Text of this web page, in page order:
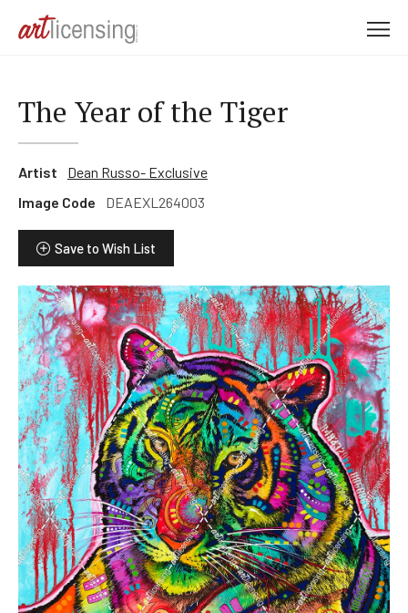
The Year of the Tiger
Artist
Dean Russo- Exclusive
Image Code
DEAEXL264003
Save to Wish List